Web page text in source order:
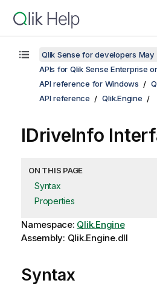
Qlik Sense for developers May
APIs for Qlik Sense Enterprise
API reference for Windows
API reference
Qlik.Engine
IDriveInfo
ON THIS PAGE
Syntax
Properties
Namespace: Qlik.Engine
Assembly: Qlik.Engine.dll
Syntax